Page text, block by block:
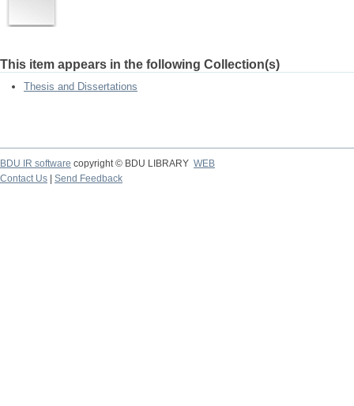
This item appears in the following Collection(s)
Thesis and Dissertations
BDU IR software copyright © BDU LIBRARY WEB
Contact Us
Send Feedback